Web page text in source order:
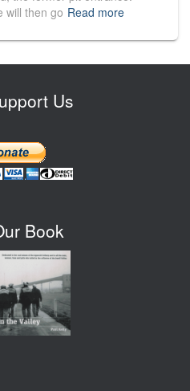
will then go Read more
Us
Book